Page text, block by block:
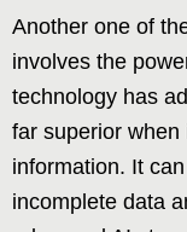
Another one of
involves the
technology has
far superior
information. It
incomplete data